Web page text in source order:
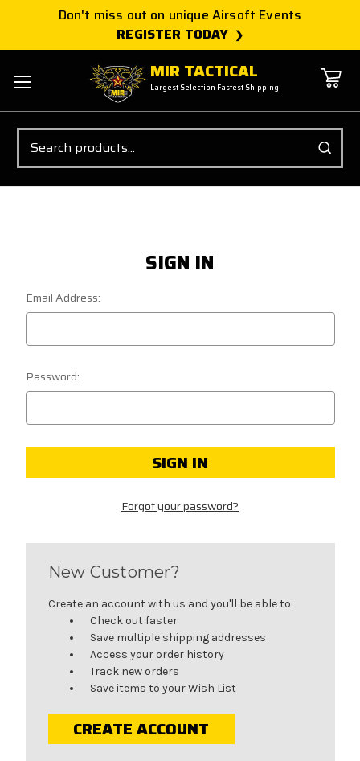
Don't miss out on unique Airsoft Events
REGISTER TODAY
MIR TACTICAL
Largest Selection Fastest Shipping
Search
SIGN IN
Email Address:
Password:
Forgot your password?
New Customer?
Create an account with us and you'll be able to:
Check out faster
Save multiple shipping addresses
Access your order history
Track new orders
Save items to your Wish List
CREATE ACCOUNT